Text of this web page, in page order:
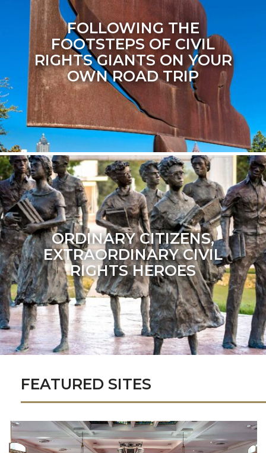
FOLLOWING THE
FOOTSTEPS OF CIVIL
RIGHTS GIANTS ON YOUR
OWN ROAD TRIP
ORDINARY CITIZENS,
EXTRAORDINARY CIVIL
RIGHTS HEROES
FEATURED SITES